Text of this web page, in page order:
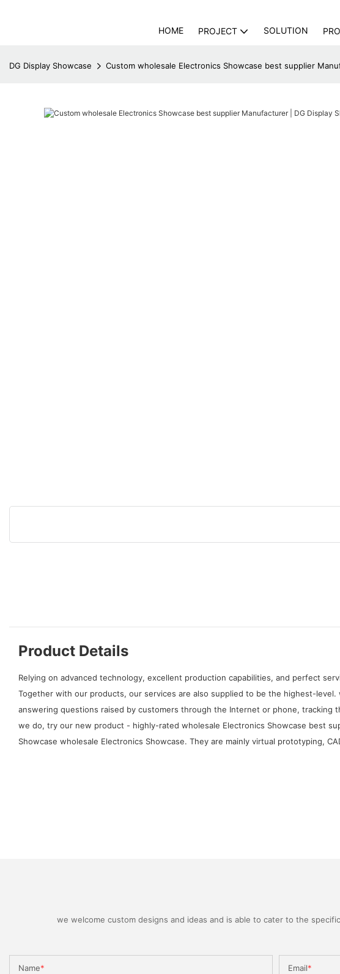
HOME PROJECT SOLUTION
DG Display Showcase Custom wholesale Electronics Showcase best supplier
Product Details
Relying on advanced technology, excellent production capabilities, and perfect
Together with our products, our services are also supplied to be the highest-
answering questions raised by customers through the Internet or phone,
we do, try our new product - highly-rated wholesale Electronics Showcase best
Showcase wholesale Electronics Showcase. They are mainly virtual prototyping,
we welcome custom designs and ideas and is able to cater to the
Name Email